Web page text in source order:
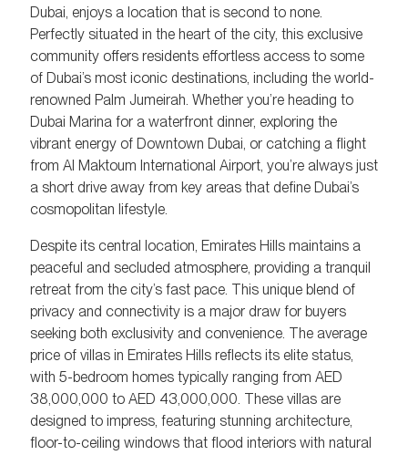
Dubai, enjoys a location that is second to none.
Perfectly situated in the heart of the city, this exclusive
community offers residents effortless access to some
of Dubai’s most iconic destinations, including the world-
renowned Palm Jumeirah. Whether you’re heading to
Dubai Marina for a waterfront dinner, exploring the
vibrant energy of Downtown Dubai, or catching a flight
from Al Maktoum International Airport, you’re always just
a short drive away from key areas that define Dubai’s
cosmopolitan lifestyle.
Despite its central location, Emirates Hills maintains a
peaceful and secluded atmosphere, providing a tranquil
retreat from the city’s fast pace. This unique blend of
privacy and connectivity is a major draw for buyers
seeking both exclusivity and convenience. The average
price of villas in Emirates Hills reflects its elite status,
with 5-bedroom homes typically ranging from AED
38,000,000 to AED 43,000,000. These villas are
designed to impress, featuring stunning architecture,
floor-to-ceiling windows that flood interiors with natural